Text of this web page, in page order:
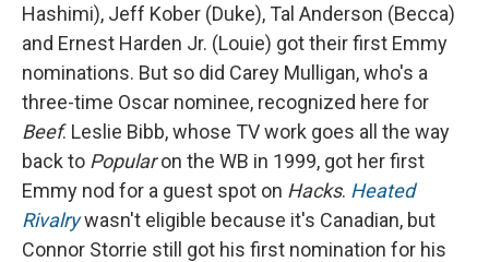
Hashimi), Jeff Kober (Duke), Tal Anderson (Becca)
and Ernest Harden Jr. (Louie) got their first Emmy
nominations. But so did Carey Mulligan, who's a
three-time Oscar nominee, recognized here for
Beef. Leslie Bibb, whose TV work goes all the way
back to Popularon the WB in 1999, got her first
Emmy nod for a guest spot on Hacks. Heated
Rivalrywasn't eligible because it's Canadian, but
Connor Storrie still got his first nomination for his